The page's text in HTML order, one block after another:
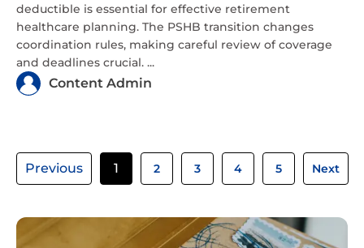
deductible is essential for effective retirement
healthcare planning. The PSHB transition changes
coordination rules, making careful review of coverage
and deadlines crucial. ...
Content Admin
Previous 1 2 3 4 5 Next